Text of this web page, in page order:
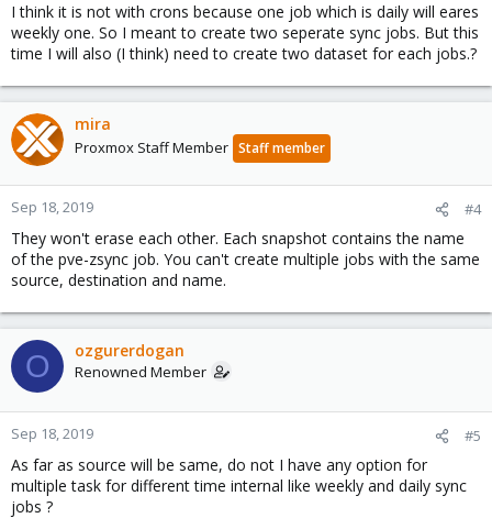
I think it is not with crons because one job which is daily will eares
weekly one. So I meant to create two seperate sync jobs. But this
time I will also (I think) need to create two dataset for each jobs.?
mira
Proxmox Staff Member Staff member
Sep 18, 2019 #4
They won't erase each other. Each snapshot contains the name
of the pve-zsync job. You can't create multiple jobs with the same
source, destination and name.
O ozgurerdogan
Renowned Member
Sep 18, 2019 #5
As far as source will be same, do not I have any option for
multiple task for different time internal like weekly and daily sync
jobs ?